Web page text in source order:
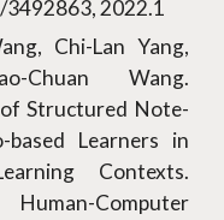
3492863, 2022.1
Chi-Lan Yang,
Wang.
Structured Note-
Learners in
Contexts.
Computer